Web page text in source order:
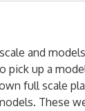
and
pick up a
full scale
These